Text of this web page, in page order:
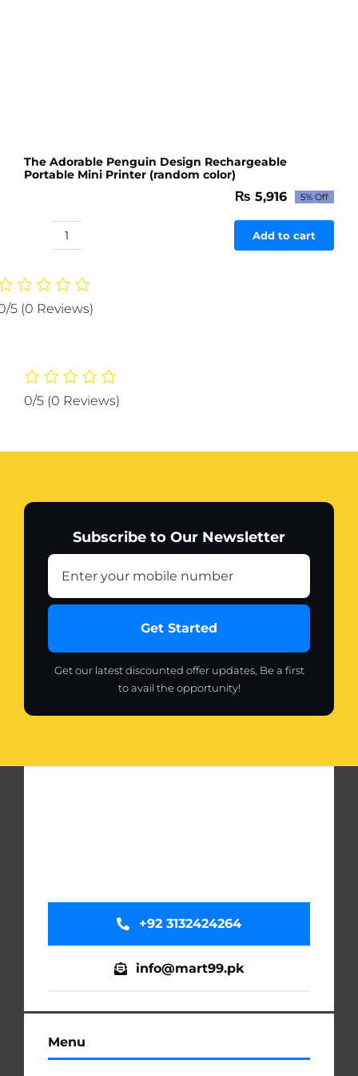
The Adorable Penguin Design Rechargeable
Portable Mini Printer (random color)
Original
price
was:
₨ 6,227.
₨ 5,916Current
price
is:
₨ 5,916.
5% Off
The
Penguin
Rechargeable
Printer
color)
Add to cart
5 (0 Reviews)
0/5 (0 Reviews)
Subscribe to Our Newsletter
Get Started
Get our latest discounted offer updates, Be a first
to avail the opportunity!
Menu
+92 3132424264
info@mart99.pk